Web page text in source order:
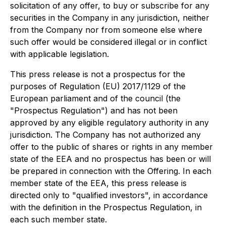
solicitation of any offer, to buy or subscribe for any
securities in the Company in any jurisdiction, neither
from the Company nor from someone else where
such offer would be considered illegal or in conflict
with applicable legislation.
This press release is not a prospectus for the
purposes of Regulation (EU) 2017/1129 of the
European parliament and of the council (the
"Prospectus Regulation") and has not been
approved by any eligible regulatory authority in any
jurisdiction. The Company has not authorized any
offer to the public of shares or rights in any member
state of the EEA and no prospectus has been or will
be prepared in connection with the Offering. In each
member state of the EEA, this press release is
directed only to "qualified investors", in accordance
with the definition in the Prospectus Regulation, in
each such member state.